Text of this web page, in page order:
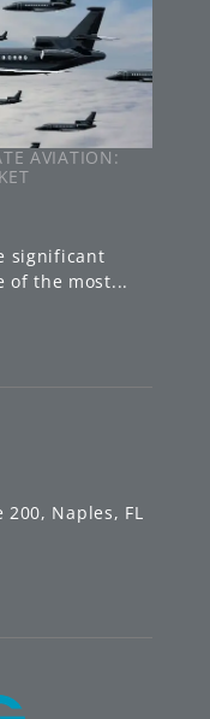
200, Naples, FL
AVIATION:
significant
of the most...